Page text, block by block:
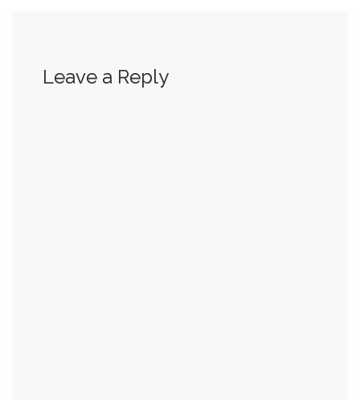
Leave a Reply